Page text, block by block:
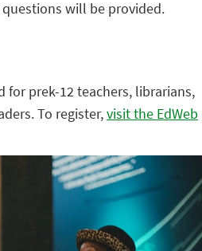
will be provided.
for prek-12 teachers, librarians,
To register,visit the EdWeb